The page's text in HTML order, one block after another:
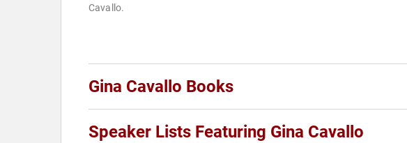
Cavallo.
Gina Cavallo Books
Speaker Lists Featuring Gina Cavallo